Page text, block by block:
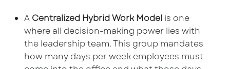
A Centralized Hybrid Work Modelis one
where all decision-making power lies with
the leadership team. This group mandates
how many days per week employees must